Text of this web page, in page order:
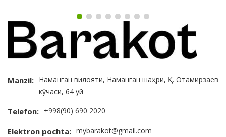
Manzil: Наманган вилояти, Наманган шаҳри, Қ. Отамирзаев
кўчаси, 64 уй
Telefon: +998(90) 690 2020
Elektron pochta: mybarakot@gmail.com